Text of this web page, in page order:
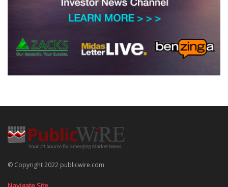
© Copyright 2022 publicwire.com